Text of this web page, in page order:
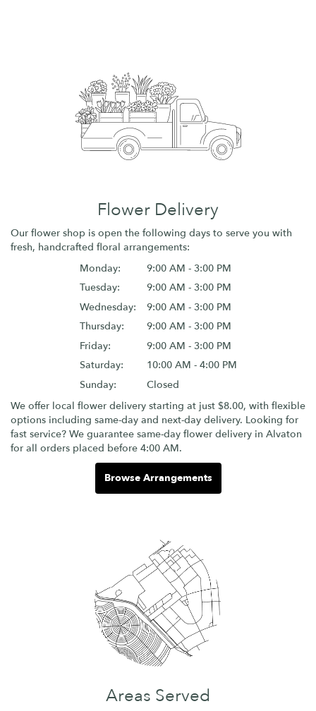
Flower Delivery
Our flower shop is open the following days to serve you with
fresh, handcrafted floral arrangements:
Monday:
9:00 AM - 3:00 PM
Tuesday:
9:00 AM - 3:00 PM
Wednesday:
9:00 AM - 3:00 PM
Thursday:
9:00 AM - 3:00 PM
Friday:
9:00 AM - 3:00 PM
Saturday:
10:00 AM - 4:00 PM
Sunday:
Closed
We offer local flower delivery starting at just $8.00, with flexible
options including same-day and next-day delivery. Looking for
fast service? We guarantee same-day flower delivery in Alvaton
for all orders placed before 4:00 AM.
Browse Arrangements
Areas Served